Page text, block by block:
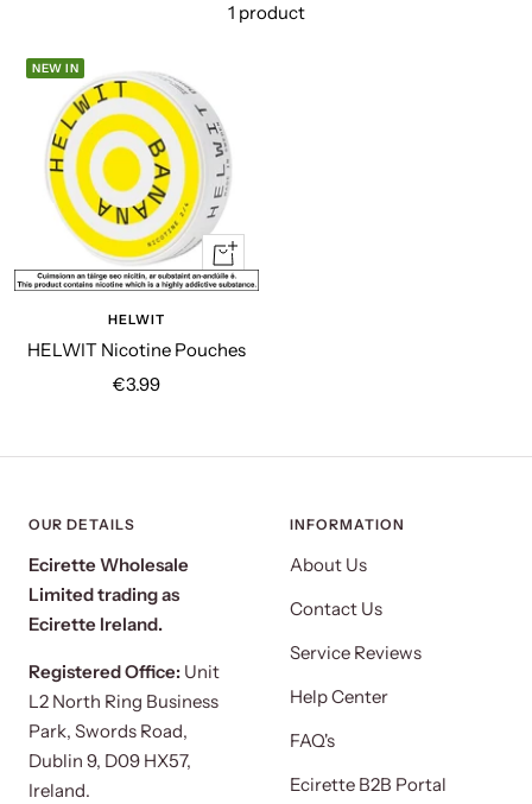
1 product
NEW IN
Quick
view
HELWIT
HELWIT Nicotine Pouches
Sale
€3.99
OUR DETAILS
Ecirette Wholesale
Limited trading as
Ecirette Ireland.
Registered Office: Unit
L2 North Ring Business
Park, Swords Road,
Dublin 9, D09 HX57,
Ireland.
INFORMATION
About Us
Contact Us
Service Reviews
Help Center
FAQ's
Ecirette B2B Portal